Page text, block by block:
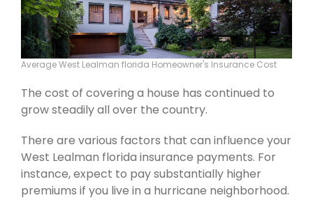
Average West Lealman florida Homeowner's Insurance Cost
The cost of covering a house has continued to
grow steadily all over the country.
There are various factors that can influence your
West Lealman florida insurance payments. For
instance, expect to pay substantially higher
premiums if you live in a hurricane neighborhood.